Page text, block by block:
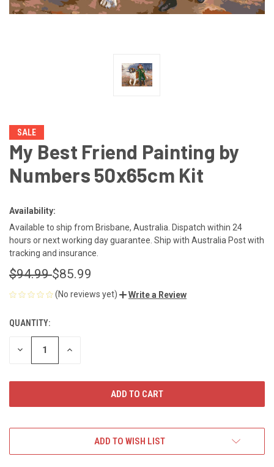
SALE
My Best Friend Painting by
Numbers 50x65cm Kit
Availability:
Available to ship from Brisbane, Australia. Dispatch within 24
hours or next working day guarantee. Ship with Australia Post with
tracking and insurance.
$94.99$85.99
(No reviews yet) Write a Review
CURRENT
STOCK:
QUANTITY:
DECREASE INCREASE
ADD TO WISH LIST